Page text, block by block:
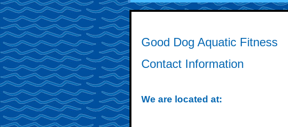
Good Dog Aquatic Fitness
Contact Information
We are located at: